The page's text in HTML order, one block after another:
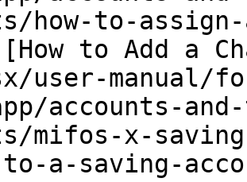
how-to-
to Add a
user-manual/
accounts-
mifos-x-